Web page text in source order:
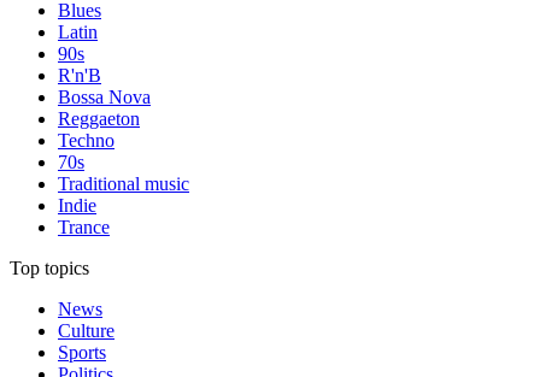
Blues
Latin
90s
R'n'B
Bossa Nova
Reggaeton
Techno
70s
Traditional music
Indie
Trance
Top topics
News
Culture
Sports